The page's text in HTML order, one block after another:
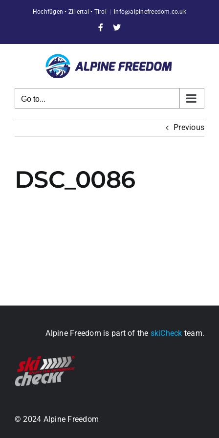
Hochfügen • Zillertal • Tirol info@alpinefreedom.co.uk
Facebook
X
Go to...
Previous
DSC_0086
Alpine Freedom is part of the skiCheck team.
© 2024 Alpine Freedom